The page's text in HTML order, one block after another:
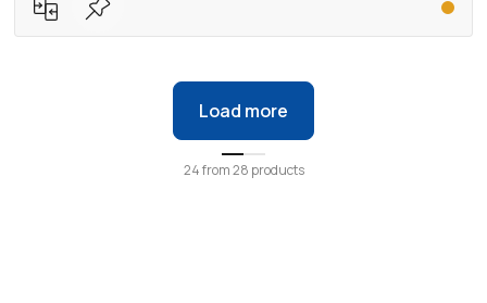
Load more
24from28 products